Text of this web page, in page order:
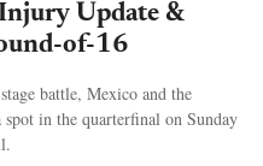
Update &
of-16
battle, Mexico and the
in the quarterfinal on Sunday